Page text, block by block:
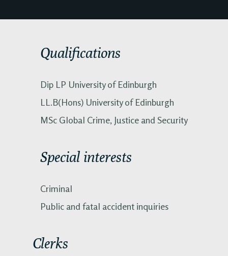
Qualifications
Dip LP University of Edinburgh
LL.B(Hons) University of Edinburgh
MSc Global Crime, Justice and Security
Special interests
Criminal
Public and fatal accident inquiries
Clerks